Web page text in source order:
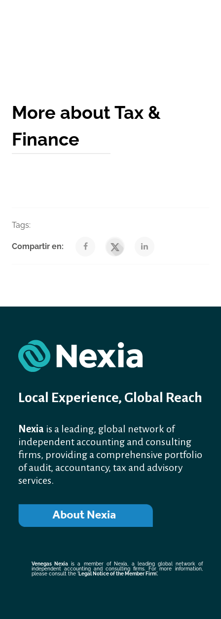
More about Tax &
Finance
Tags:
Compartir en:
Local Experience, Global Reach
Nexia is a leading, global network of
independent accounting and consulting
firms, providing a comprehensive portfolio
of audit, accountancy, tax and advisory
services.
Venegas Nexiais a member of Nexia, a leading global network of
independent accounting and consulting firms. For more information,
please consult the 'Legal Notice of the Member Firm'.